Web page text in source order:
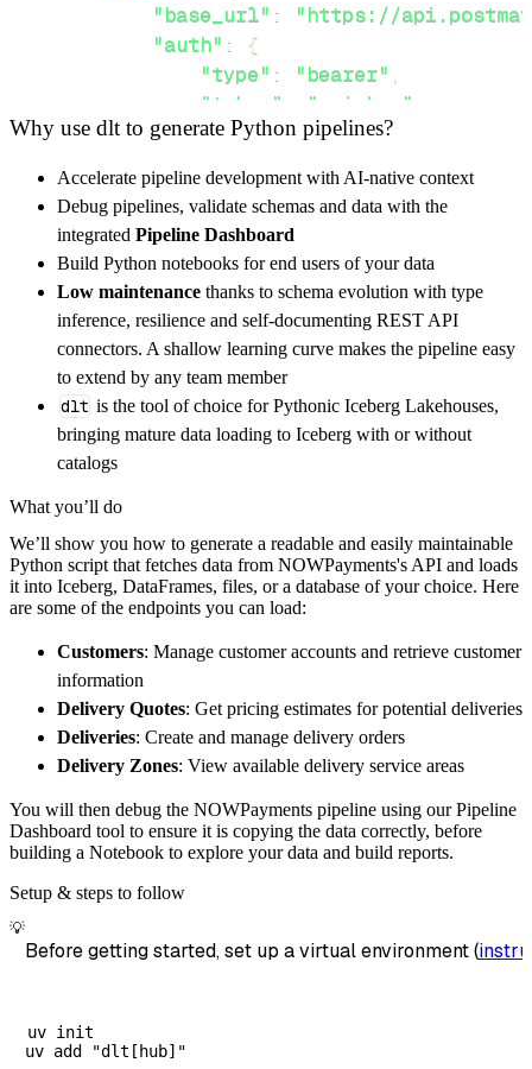
"base_url" :
"https://
"auth" :
{
"type" : "bearer" ,
"token"
"api_key"
},
"resources": [
"delivery_zones"
]
}
[...]
yield from rest_api_resources(config)
get_data() -> None:
# Connect to destination
        pipeline_name
        destination
='duckdb',
        dataset_name
='nowpayments_data',
)
    load_info
pipeline
print
load_info )
Why use dlt to generate Python pipelines?
Accelerate pipeline development with AI-native context
Debug pipelines, validate schemas and data with the
integrated Pipeline Dashboard
Build Python notebooks for end users of your data
Low maintenance thanks to schema evolution with type
inference, resilience and self-documenting REST API
connectors. A shallow learning curve makes the pipeline easy
to extend by any team member
dlt is the tool of choice for Pythonic Iceberg Lakehouses,
bringing mature data loading to Iceberg with or without
catalogs
What you’ll do
We’ll show you how to generate a readable and easily maintainable
Python script that fetches data from NOWPayments's API and loads
it into Iceberg, DataFrames, files, or a database of your choice. Here
are some of the endpoints you can load:
Customers: Manage customer accounts and retrieve customer
information
Delivery Quotes: Get pricing estimates for potential deliveries
Deliveries: Create and manage delivery orders
Delivery Zones: View available delivery service areas
You will then debug the NOWPayments pipeline using our Pipeline
Dashboard tool to ensure it is copying the data correctly, before
building a Notebook to explore your data and build reports.
Setup & steps to follow
💡
Before getting started, set up a virtual environment (
uv init